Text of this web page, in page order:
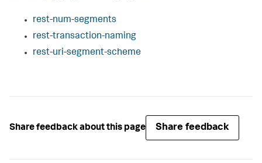
rest-num-segments
rest-transaction-naming
rest-uri-segment-scheme
Share feedback about this page Share feedback